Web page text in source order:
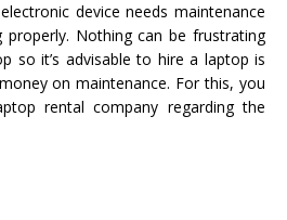
device needs maintenance
Nothing can be frustrating
so it’s advisable to hire a laptop is
on maintenance. For this, you
rental company regarding the